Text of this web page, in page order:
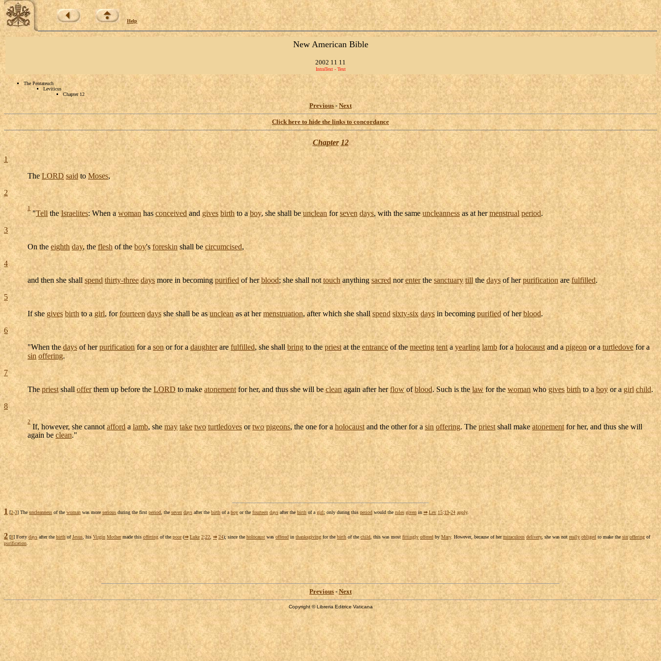
Help
New American Bible
2002 11 11
IntraText - Text
The Pentateuch
Leviticus
Chapter 12
Previous - Next
Click here to hide the links to concordance
Chapter 12
1
TheLORD said toMoses,
2
1
"TelltheIsraelites: When awomanhas conceivedandgives birthto aboy, she shall be unclean forseven days, with the same uncleannessas at hermenstrual period.
3
On the eighth day, the fleshof the boy'sforeskin shall be circumcised,
4
and then she shallspend thirty-three days more in becoming purified of herblood; she shall nottouch anything sacrednorenterthe sanctuary till the days of herpurification arefulfilled.
5
If she gives birth to agirl, forfourteen days she shall be as uncleanas at hermenstruation, after which she shallspend sixty-six days in becoming purified of herblood.
6
"When thedaysof herpurification for asonor for a daughterare fulfilled, she shall bring to thepriest at the entrance of themeeting tentayearling lambfor a holocaust and a pigeonor aturtledovefor a
sin offering.
7
Thepriestshallofferthem up before the LORD to makeatonementfor her, and thus she will becleanagain after herflowofblood. Such is thelawfor thewomanwhogives birth to aboyor agirl child.
8
2
If, however, she cannotafforda lamb, she may take two turtledovesortwo pigeons, the one for a holocaustand the other for asin offering. Thepriest shall makeatonementfor her, and thus she will
again beclean."
1 [2-3] The uncleanness of thewoman was more serious during the first period, theseven days after the birth of aboy or the fourteen days after the birth of agirl; only during this period would the rules given in ⇒ Lev 15:19-24 apply.
2 [8] Forty daysafter the birth ofJesus, his Virgin Mothermade this offering of the poor(⇒ Luke 2:22,⇒ 24); since theholocaustwasoffered in thanksgiving for the birth of the child, this was most fittingly offered by Mary. However, because of hermiraculous delivery, she was not really obliged to make the sin offeringof
purification.
Previous -Next
Copyright © Libreria Editrice Vaticana